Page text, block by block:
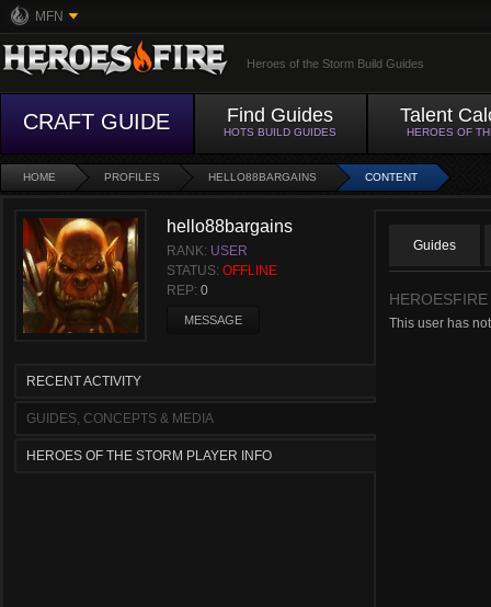
MFN
Heroes of the Storm Build Guides
CRAFT GUIDE Find Guides
HOTS BUILD GUIDES
Talent
HEROES OF
HOME PROFILES HELLO88BARGAINS CONTENT
hello88bargains
RANK: USER
STATUS: OFFLINE
REP: 0
MESSAGE
RECENT ACTIVITY
GUIDES, CONCEPTS & MEDIA
HEROES OF THE STORM PLAYER INFO
Guides
This user has